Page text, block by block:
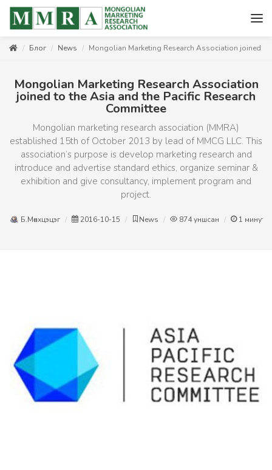
Блог News Mongolian Marketing Research Association joined
Mongolian Marketing Research Association
joined to the Asia and the Pacific Research
Committee
Mongolian marketing research association (MMRA)
established 15th of October 2013 by lead of MMCG LLC. This
association’s purpose is develop marketing research and
introduce and advertise standard ethics, organize seminar &
exhibition and give consultancy, implement program and
project.
Б.Мөнхцэцэг 2016-10-15 News 874уншсан 1 минут